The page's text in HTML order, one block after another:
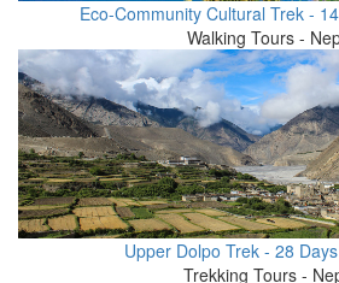
Eco-Community Cultural Trek -
Walking Tours -
Upper Dolpo Trek - 28
Trekking Tours -